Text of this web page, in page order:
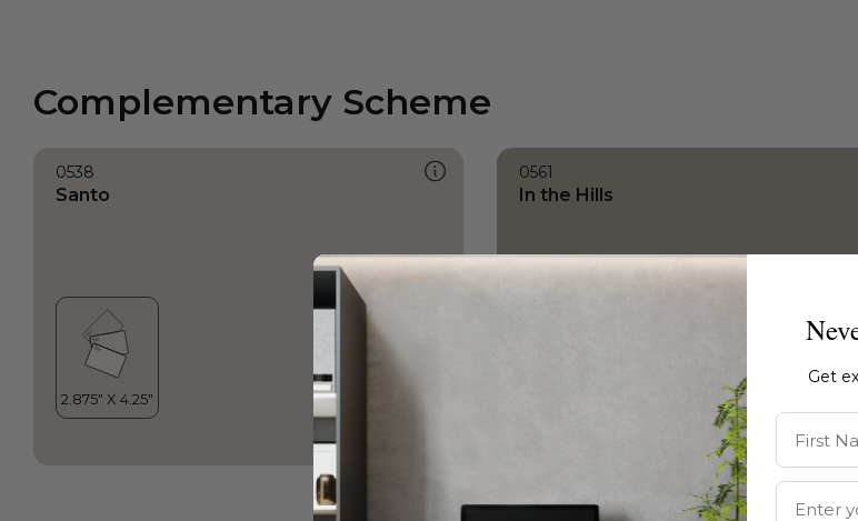
Complementary Scheme
0538
Santo
0561
In the Hills
Get
First
Email